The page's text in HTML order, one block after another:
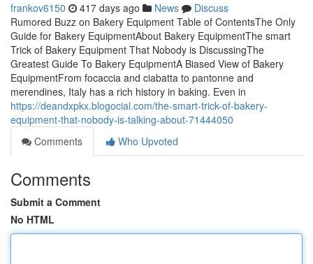
frankov6150 417 days ago News
Discuss
Rumored Buzz on Bakery Equipment Table of ContentsThe Only
Guide for Bakery EquipmentAbout Bakery EquipmentThe smart
Trick of Bakery Equipment That Nobody is DiscussingThe
Greatest Guide To Bakery EquipmentA Biased View of Bakery
EquipmentFrom focaccia and ciabatta to pantonne and
merendines, Italy has a rich history in baking. Even in
https://deandxpkx.blogocial.com/the-smart-trick-of-bakery-
equipment-that-nobody-is-talking-about-71444050
Comments
Who Upvoted
Comments
Submit a Comment
No HTML